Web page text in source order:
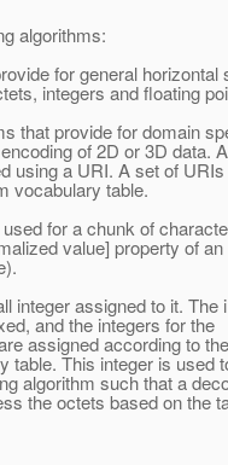
algorithms:
for general horizontal
integers and floating
that provide for domain
of 2D or 3D data.
using a URI. A set of
vocabulary table.
for a chunk of
value] property of an
integer assigned to it. The
and the integers for the
assigned according to
table. This integer is used
algorithm such that a
the octets based on the